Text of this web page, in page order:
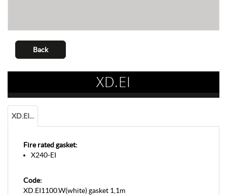
Back
XD.EI
XD.EI...
Fire rated gasket:
X240-EI
Code:
XD.EI1100.W(white) gasket 1,1m